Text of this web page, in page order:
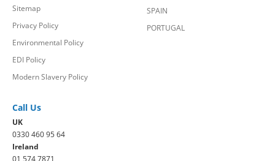
Sitemap
Privacy Policy
Environmental Policy
EDI Policy
Modern Slavery Policy
SPAIN
PORTUGAL
Call Us
UK
0330 460 95 64
Ireland